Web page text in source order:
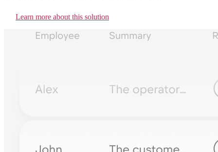
Learn more about this solution